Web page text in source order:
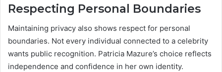
Respecting Personal Boundaries
Maintaining privacy also shows respect for personal
boundaries. Not every individual connected to a celebrity
wants public recognition. Patricia Mazure’s choice reflects
independence and confidence in her own identity.